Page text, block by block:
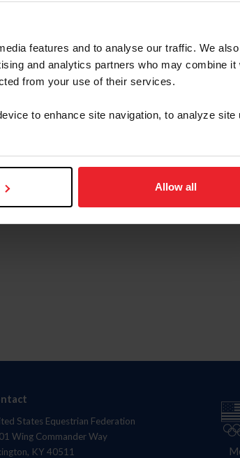
features and to analyse our traffic. We
and analytics partners who may combine it
from your use of their services.
to enhance site navigation, to analyze site
Allow all
States Equestrian Federation
Wing Commander Way
KY 40511